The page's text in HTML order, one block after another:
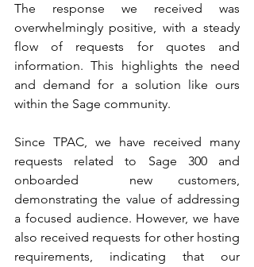
The response we received was
overwhelmingly positive, with a steady
flow of requests for quotes and
information. This highlights the need
and demand for a solution like ours
within the Sage community.
Since TPAC, we have received many
requests related to Sage 300 and
onboarded  new customers,
demonstrating the value of addressing
a focused audience. However, we have
also received requests for other hosting
requirements, indicating that our